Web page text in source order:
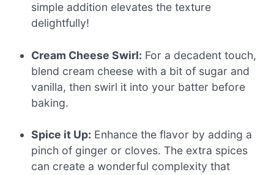
simple addition elevates the texture
delightfully!
Cream Cheese Swirl: For a decadent touch,
blend cream cheese with a bit of sugar and
vanilla, then swirl it into your batter before
baking.
Spice it Up: Enhance the flavor by adding a
pinch of ginger or cloves. The extra spices
can create a wonderful complexity that